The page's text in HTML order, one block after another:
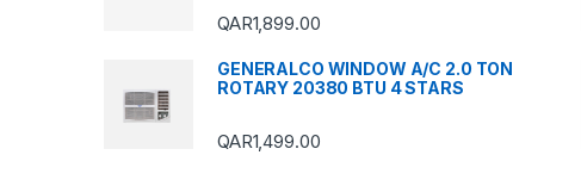
QAR1,899.00
GENERALCO WINDOW A/C 2.0 TON
ROTARY 20380 BTU 4 STARS
QAR1,499.00